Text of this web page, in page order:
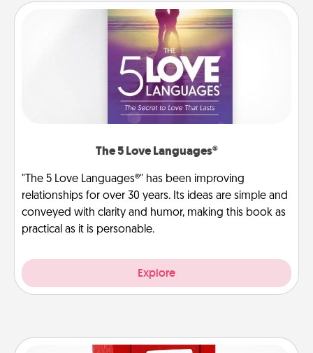
The 5 Love Languages®
"The 5 Love Languages®" has been improving
relationships for over 30 years. Its ideas are simple and
conveyed with clarity and humor, making this book as
practical as it is personable.
Explore